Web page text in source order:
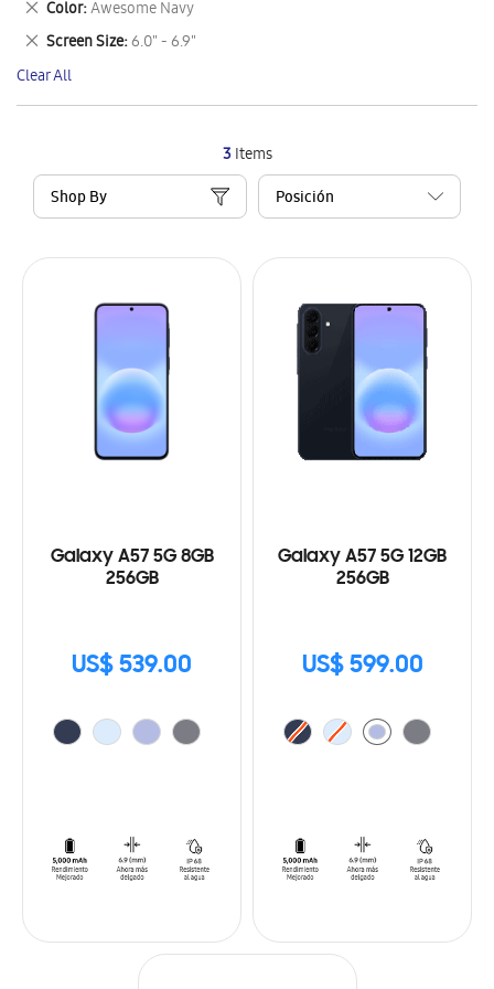
3Items
Shop By
Galaxy A57 5G 8GB
256GB
US$ 539.00
Galaxy A57 5G 12GB
256GB
US$ 599.00
Item
Color Awesome Navy
Remove
This
Item
Screen Size 6.0" - 6.9"
Remove
This
Item
Clear All